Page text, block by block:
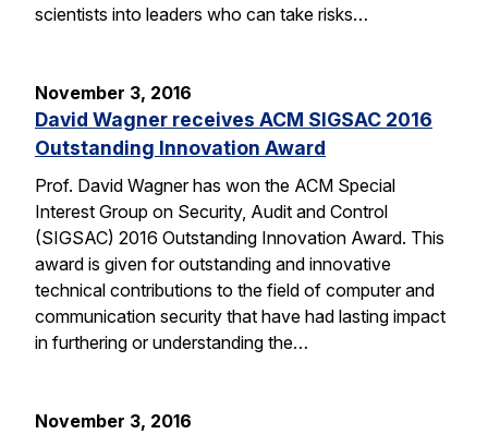
scientists into leaders who can take risks…
November 3, 2016
David Wagner receives ACM SIGSAC 2016
Outstanding Innovation Award
Prof. David Wagner has won the ACM Special
Interest Group on Security, Audit and Control
(SIGSAC) 2016 Outstanding Innovation Award. This
award is given for outstanding and innovative
technical contributions to the field of computer and
communication security that have had lasting impact
in furthering or understanding the…
November 3, 2016